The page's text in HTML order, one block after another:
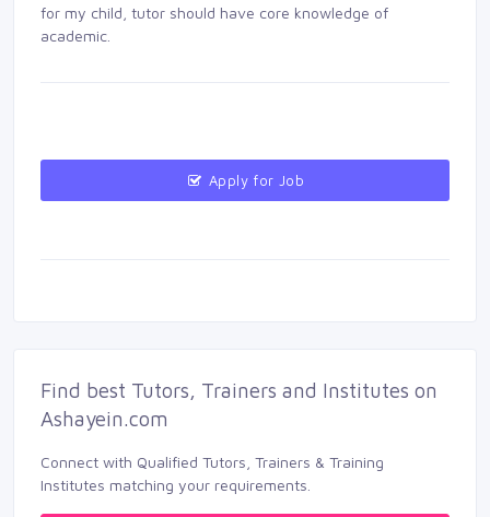
for my child, tutor should have core knowledge of
academic.
Apply for Job
Find best Tutors, Trainers and Institutes on
Ashayein.com
Connect with Qualified Tutors, Trainers & Training
Institutes matching your requirements.